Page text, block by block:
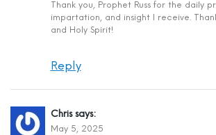
Thank you, Prophet Russ for the daily
impartation, and insight I receive.
and Holy Spirit!
Reply
Chris says:
May 5, 2025